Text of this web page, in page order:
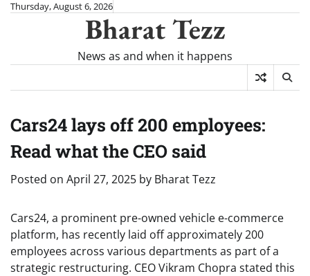
SkipThursday, August 6, 2026
Bharat Tezz
News as and when it happens
Cars24 lays off 200 employees:
Read what the CEO said
Posted on April 27, 2025 by Bharat Tezz
Cars24, a prominent pre-owned vehicle e-commerce
platform, has recently laid off approximately 200
employees across various departments as part of a
strategic restructuring. CEO Vikram Chopra stated this